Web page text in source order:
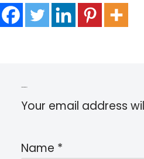
Your email address
Name *